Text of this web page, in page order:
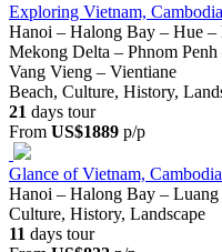
Exploring Vietnam,
Hanoi – Halong Bay – Hue
Mekong Delta – Phnom
Vang Vieng – Vientiane
Beach, Culture, History,
21 days tour
From US$1889 p/p
Glance of Vietnam,
Hanoi – Halong Bay – Luang
Culture, History, Landscape
11 days tour